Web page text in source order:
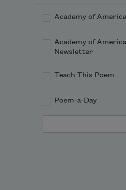
Academy of
Academy of
Newsletter
Teach This Poem
Poem-a-Day